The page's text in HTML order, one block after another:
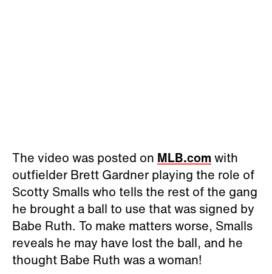
The video was posted on MLB.com with
outfielder Brett Gardner playing the role of
Scotty Smalls who tells the rest of the gang
he brought a ball to use that was signed by
Babe Ruth. To make matters worse, Smalls
reveals he may have lost the ball, and he
thought Babe Ruth was a woman!